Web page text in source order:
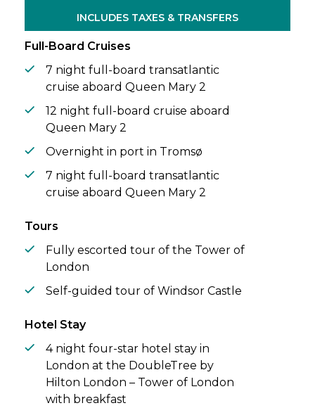
define Queen Mary 2.
INCLUDES TAXES & TRANSFERS
Full-Board Cruises
7 night full-board transatlantic
cruise aboard Queen Mary 2
12 night full-board cruise aboard
Queen Mary 2
Overnight in port in Tromsø
7 night full-board transatlantic
cruise aboard Queen Mary 2
Tours
Fully escorted tour of the Tower of
London
Self-guided tour of Windsor Castle
Hotel Stay
4 night four-star hotel stay in
London at the DoubleTree by
Hilton London – Tower of London
with breakfast